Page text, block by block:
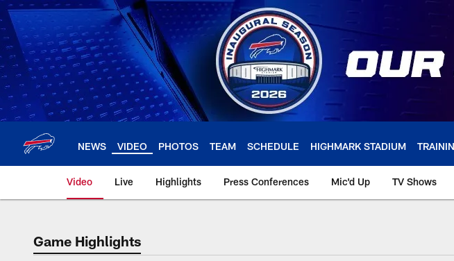
Skip
to
main
content
NEWS VIDEO PHOTOS TEAM SCHEDULE HIGHMARK STADIUM
Video Live Highlights Press Conferences Mic'd Up TV Shows
Game Highlights